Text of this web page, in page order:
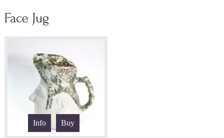
Face Jug
Info Buy